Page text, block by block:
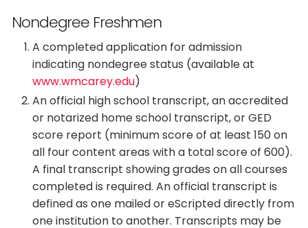
Nondegree Freshmen
A completed application for admission
indicating nondegree status (available at
www.wmcarey.edu)
An official high school transcript, an accredited
or notarized home school transcript, or GED
score report (minimum score of at least 150 on
all four content areas with a total score of 600).
A final transcript showing grades on all courses
completed is required. An official transcript is
defined as one mailed or eScripted directly from
one institution to another. Transcripts may be